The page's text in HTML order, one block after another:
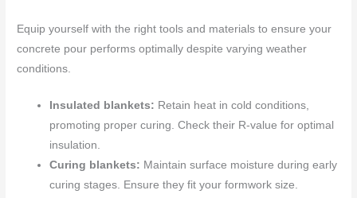
Equip yourself with the right tools and materials to ensure your
concrete pour performs optimally despite varying weather
conditions.
Insulated blankets: Retain heat in cold conditions,
promoting proper curing. Check their R-value for optimal
insulation.
Curing blankets: Maintain surface moisture during early
curing stages. Ensure they fit your formwork size.